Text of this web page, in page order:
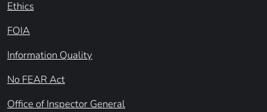
Ethics
FOIA
Information Quality
No FEAR Act
Office of Inspector General